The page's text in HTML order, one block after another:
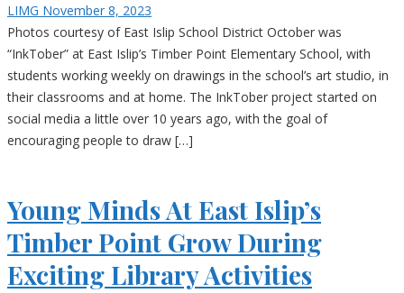
LIMG November 8, 2023
Photos courtesy of East Islip School District October was
“InkTober” at East Islip’s Timber Point Elementary School, with
students working weekly on drawings in the school’s art studio, in
their classrooms and at home. The InkTober project started on
social media a little over 10 years ago, with the goal of
encouraging people to draw […]
Young Minds At East Islip’s
Timber Point Grow During
Exciting Library Activities